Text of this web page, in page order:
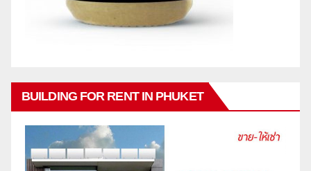
BUILDING FOR RENT IN PHUKET